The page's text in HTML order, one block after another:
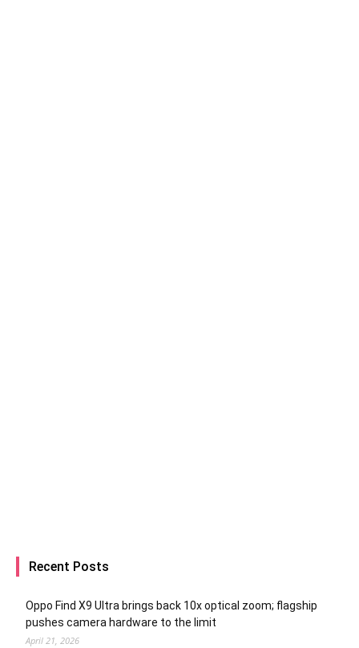
Recent Posts
Oppo Find X9 Ultra brings back 10x optical zoom; flagship
pushes camera hardware to the limit
April 21, 2026